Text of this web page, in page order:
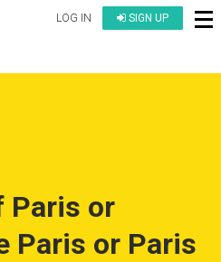
LOG IN SIGN UP
Paris or
Paris or Paris